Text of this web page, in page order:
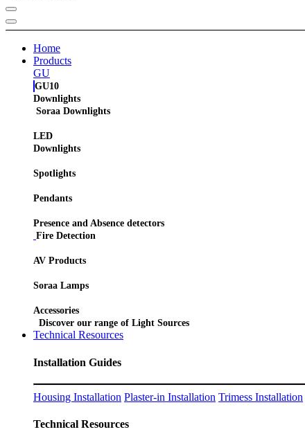
Home
Products
GU
GU10
Downlights
Soraa Downlights
LED
Downlights
Spotlights
Pendants
Presence and Absence detectors
Fire Detection
AV Products
Soraa Lamps
Accessories
Discover our range of Light Sources
Technical Resources
Installation Guides
Housing Installation Plaster-in Installation Trimess Installation
Technical Resources